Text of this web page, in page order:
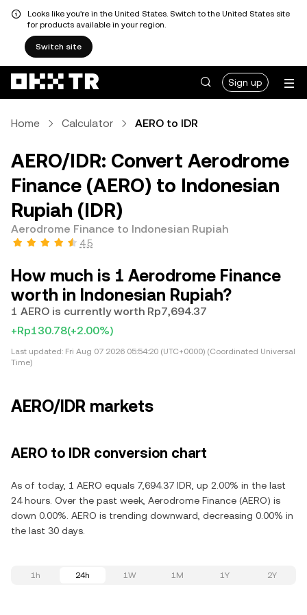
Looks like you're in the United States. Switch to the United States site
for products available in your region.
Switch site
Sign up
Home Calculator AERO to IDR
AERO/IDR: Convert Aerodrome
Finance (AERO) to Indonesian
Rupiah (IDR)
Aerodrome Finance to Indonesian Rupiah
4.5
How much is 1 Aerodrome Finance
worth in Indonesian Rupiah?
1 AERO is currently worth Rp7,694.37
+Rp130.78(+2.00%)
Last updated: Fri Aug 07 2026 05:54:20 (UTC+0000) (Coordinated Universal
Time)
AERO/IDR markets
AERO to IDR conversion chart
As of today, 1 AERO equals 7,694.37 IDR, up 2.00% in the last
24 hours. Over the past week, Aerodrome Finance (AERO) is
down 0.00%. AERO is trending downward, decreasing 0.00% in
the last 30 days.
1h 24h 1W 1M 1Y 2Y